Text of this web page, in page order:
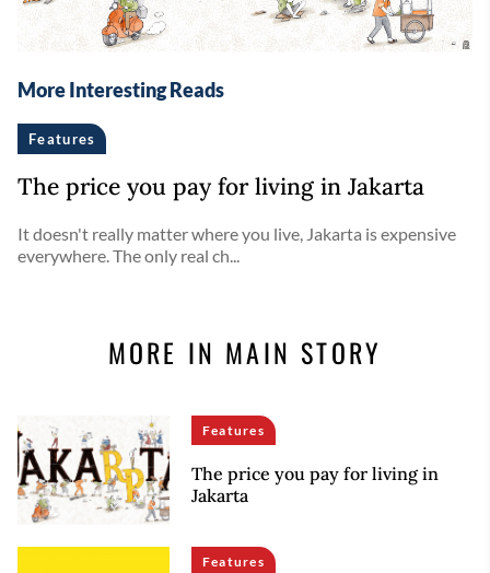
More Interesting Reads
Features
The price you pay for living in Jakarta
It doesn't really matter where you live, Jakarta is expensive
everywhere. The only real ch...
MORE IN MAIN STORY
Features
The price you pay for living in
Jakarta
Features